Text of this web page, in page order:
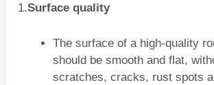
1.Surface quality
The surface of a high-quality
should be smooth and flat,
scratches, cracks, rust spots